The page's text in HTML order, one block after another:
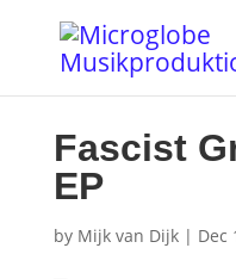
Fascist
EP
by Mijk van Dijk| Dec